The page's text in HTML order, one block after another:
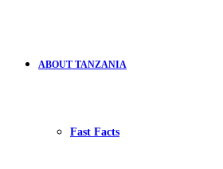
ABOUT TANZANIA
Fast Facts